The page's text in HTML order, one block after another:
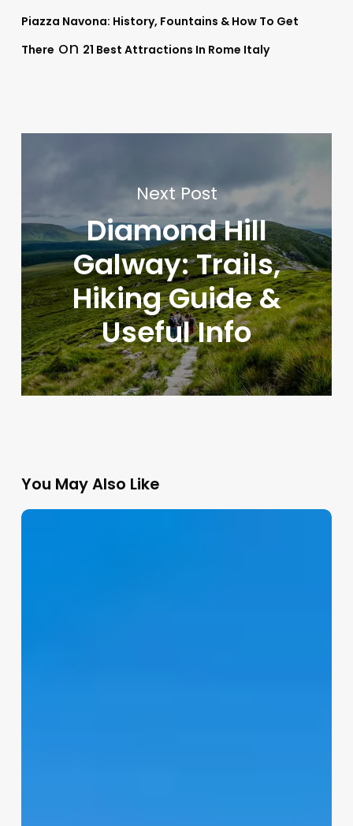
Piazza Navona: History, Fountains & How To Get
There on 21 Best Attractions In Rome Italy
Next Post
Diamond Hill
Galway: Trails,
Hiking Guide &
Useful Info
You May Also Like